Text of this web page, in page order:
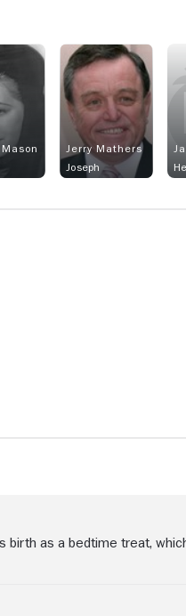
Jerry Mathers
Joseph
birth as a bedtime treat,